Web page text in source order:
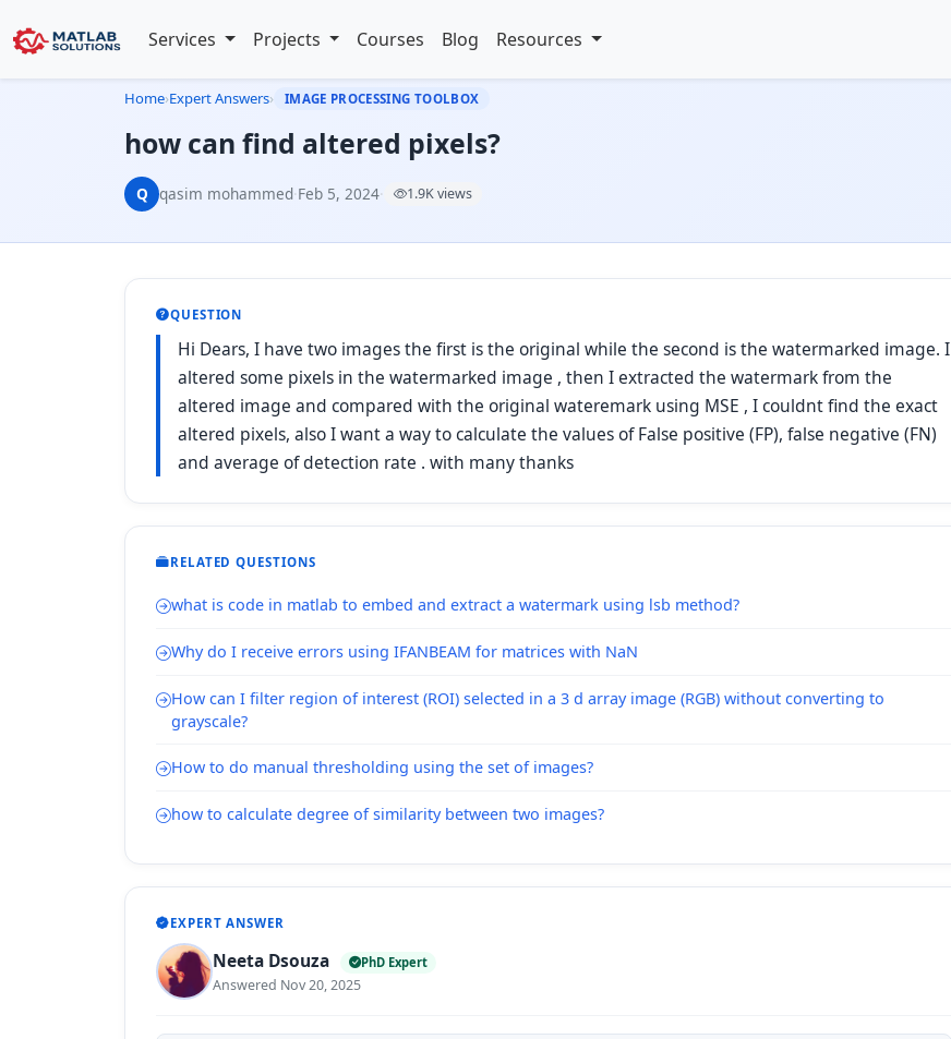
Services Projects Courses Blog Resources
Home›Expert Answers› IMAGE PROCESSING TOOLBOX
how can find altered pixels?
Q qasim mohammed·Feb 5, 2024· 1.9K views
QUESTION
Hi Dears, I have two images the first is the original while the second is the watermarked image. I
altered some pixels in the watermarked image , then I extracted the watermark from the
altered image and compared with the original wateremark using MSE , I couldnt find the exact
altered pixels, also I want a way to calculate the values of False positive (FP), false negative (FN)
and average of detection rate . with many thanks
RELATED QUESTIONS
what is code in matlab to embed and extract a watermark using lsb method?
Why do I receive errors using IFANBEAM for matrices with NaN
How can I filter region of interest (ROI) selected in a 3 d array image (RGB) without converting to
grayscale?
How to do manual thresholding using the set of images?
how to calculate degree of similarity between two images?
EXPERT ANSWER
Neeta Dsouza PhD Expert
Answered Nov 20, 2025